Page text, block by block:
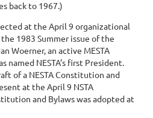
back to 1967.)
at the April 9 organizational
1983 Summer issue of the
Woerner, an active MESTA
named NESTA’s first President.
of a NESTA Constitution and
at the April 9 NSTA
and Bylaws was adopted at